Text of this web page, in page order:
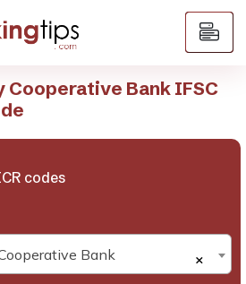
Cooperative Bank IFSC
codes
×
Bank